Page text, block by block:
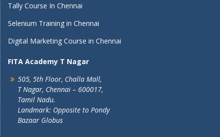
Tally Course In Chennai
Selenium Training in Chennai
Digital Marketing Course in Chennai
FITA Academy T Nagar
505, 5th Floor, Challa Mall,
T Nagar, Chennai – 600017,
Tamil Nadu.
Landmark: Opposite to Pondy
Bazaar Globus